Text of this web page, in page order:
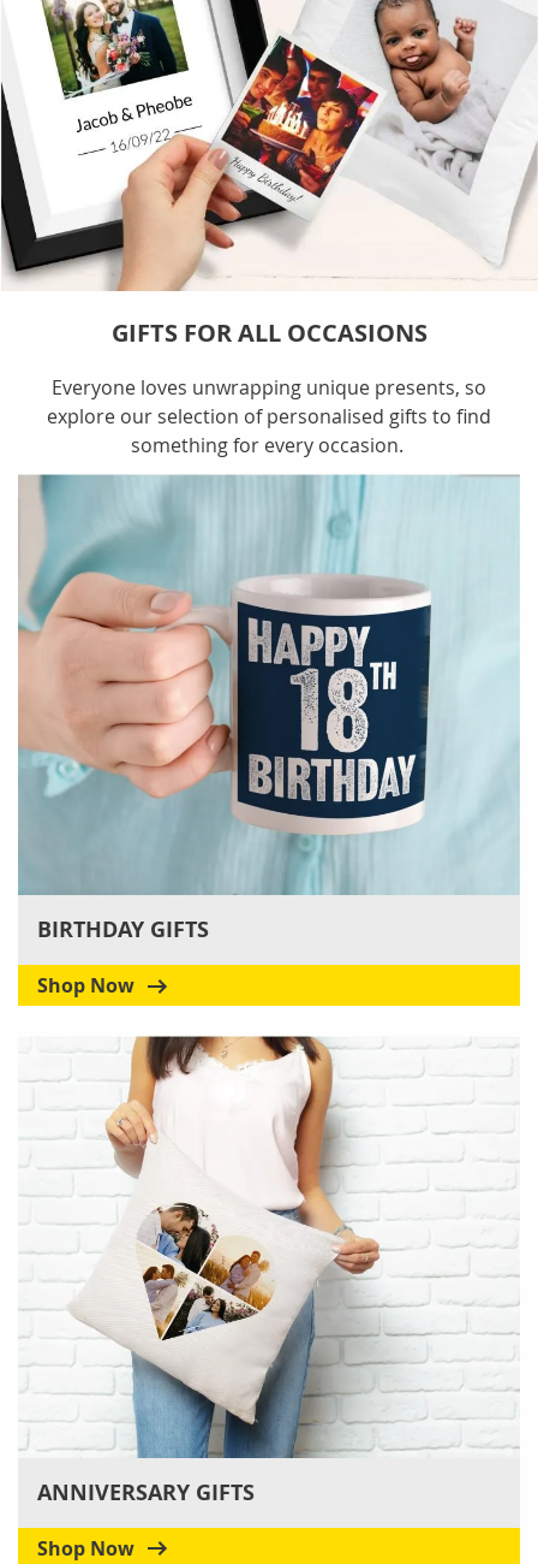
GIFTS FOR ALL OCCASIONS
Everyone loves unwrapping unique presents, so
explore our selection of personalised gifts to find
something for every occasion.
BIRTHDAY GIFTS
Shop Now
ANNIVERSARY GIFTS
Shop Now